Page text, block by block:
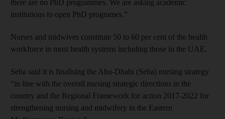
there are no PhD programmes. We are asking academic
institutions to open PhD programes.”
Nurses and midwives constitute 50 to 60 per cent of the health
workforce in most health systems including those in the UAE.
Seha said it is finalising the Abu-Dhabi (Seha) nursing strategy
“in line with the overall nursing strategic directions in the
country and the Regional Framework for action 2017-2022 for
strengthening nursing and midwifery in the Eastern